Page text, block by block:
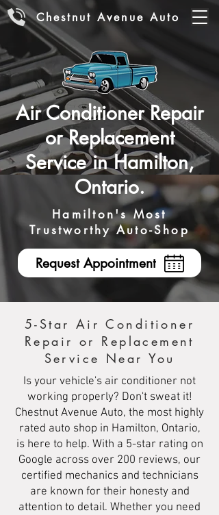
Chestnut Avenue Auto
Air Conditioner Repair
or Replacement
Service in Hamilton,
Ontario.
Hamilton's Most
Trustworthy Auto-Shop
Request Appointment
5-Star Air Conditioner
Repair or Replacement
Service Near You
Is your vehicle's air conditioner not
working properly? Don't sweat it!
Chestnut Avenue Auto, the most highly
rated auto shop in Hamilton, Ontario,
is here to help. With a 5-star rating on
Google across over 200 reviews, our
certified mechanics and technicians
are known for their honesty and
attention to detail. Whether you need